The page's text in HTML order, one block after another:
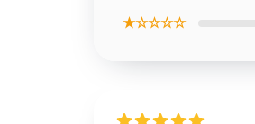
★☆☆☆☆